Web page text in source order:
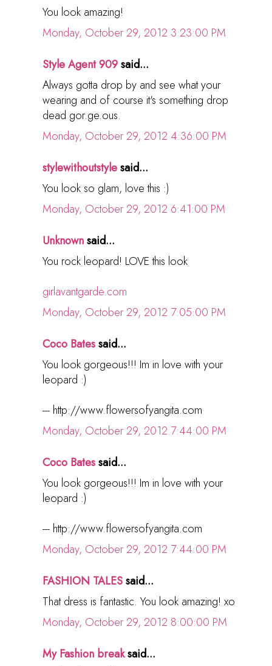
You look amazing!
Monday, October 29, 2012 3:23:00 PM
Style Agent 909said...
Always gotta drop by and see what your
wearing and of course it's something drop
dead gor.ge.ous.
Monday, October 29, 2012 4:36:00 PM
stylewithoutstylesaid...
You look so glam, love this :)
Monday, October 29, 2012 6:41:00 PM
Unknownsaid...
You rock leopard! LOVE this look
girlavantgarde.com
Monday, October 29, 2012 7:05:00 PM
Coco Batessaid...
You look gorgeous!!! Im in love with your
leopard :)
--- http://www.flowersofyangita.com
Monday, October 29, 2012 7:44:00 PM
Coco Batessaid...
You look gorgeous!!! Im in love with your
leopard :)
--- http://www.flowersofyangita.com
Monday, October 29, 2012 7:44:00 PM
FASHION TALESsaid...
That dress is fantastic. You look amazing! xo
Monday, October 29, 2012 8:00:00 PM
My Fashion breaksaid...